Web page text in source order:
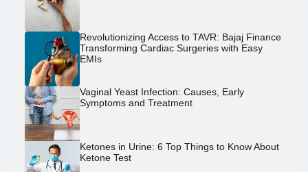
Revolutionizing Access to TAVR: Bajaj Finance
Transforming Cardiac Surgeries with Easy
EMIs
Vaginal Yeast Infection: Causes, Early
Symptoms and Treatment
Ketones in Urine: 6 Top Things to Know About
Ketone Test